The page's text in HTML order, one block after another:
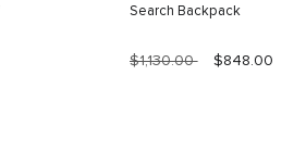
Search Backpack
$1,130.00 $848.00